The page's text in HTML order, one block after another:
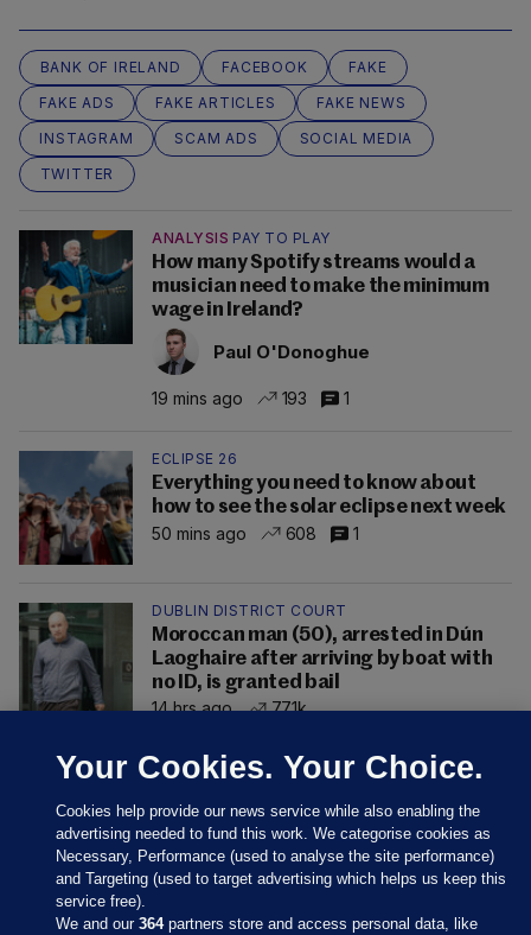
BANK OF IRELAND FACEBOOK
FAKE
FAKE ADS
FAKE ARTICLES
FAKE NEWS
INSTAGRAM
SCAM ADS
SOCIAL MEDIA
TWITTER
ANALYSIS PAY TO PLAY
How many Spotify streams would a
musician need to make the minimum
wage in Ireland?
Paul O'Donoghue
19 mins ago 193 1
ECLIPSE 26
Everything you need to know about
how to see the solar eclipse next week
50 mins ago
608 1
DUBLIN DISTRICT COURT
Moroccan man (50), arrested in Dún
Laoghaire after arriving by boat with
no ID, is granted bail
14 hrs ago
77.1k
Your Cookies. Your Choice.
Cookies help provide our news service while also enabling the
advertising needed to fund this work. We categorise cookies as
Necessary, Performance (used to analyse the site performance)
and Targeting (used to target advertising which helps us keep this
service free).
We and our364partners store and access personal data, like